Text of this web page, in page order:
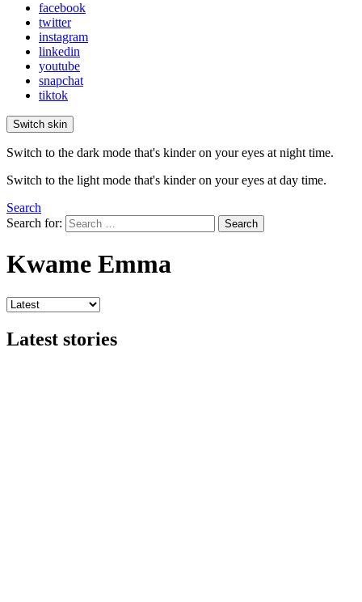
facebook
twitter
instagram
linkedin
youtube
snapchat
tiktok
Switch skin
Switch to the dark mode that's kinder on your eyes at night time.
Switch to the light mode that's kinder on your eyes at day time.
Search
Search for:
Search
Kwame Emma
Latest stories